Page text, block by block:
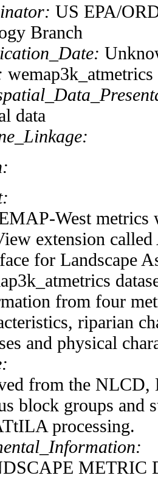
US EPA/
Branch
wemap3k_atmetrics
data
West metrics
extension
for Landscape
from four
riparian
and physical
from the NLCD,
block groups and
processing.
METRIC